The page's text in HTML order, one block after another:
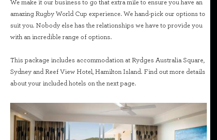
We make it our business to go that extra mile to ensure you have an
amazing Rugby World Cup experience. We hand-pick our options to
suit you. Nobody else has the relationships we have to provide you
with an incredible range of options.
This package includes accommodation at Rydges Australia Square,
Sydney and Reef View Hotel, Hamilton Island. Find out more details
about your included hotels on the next page.